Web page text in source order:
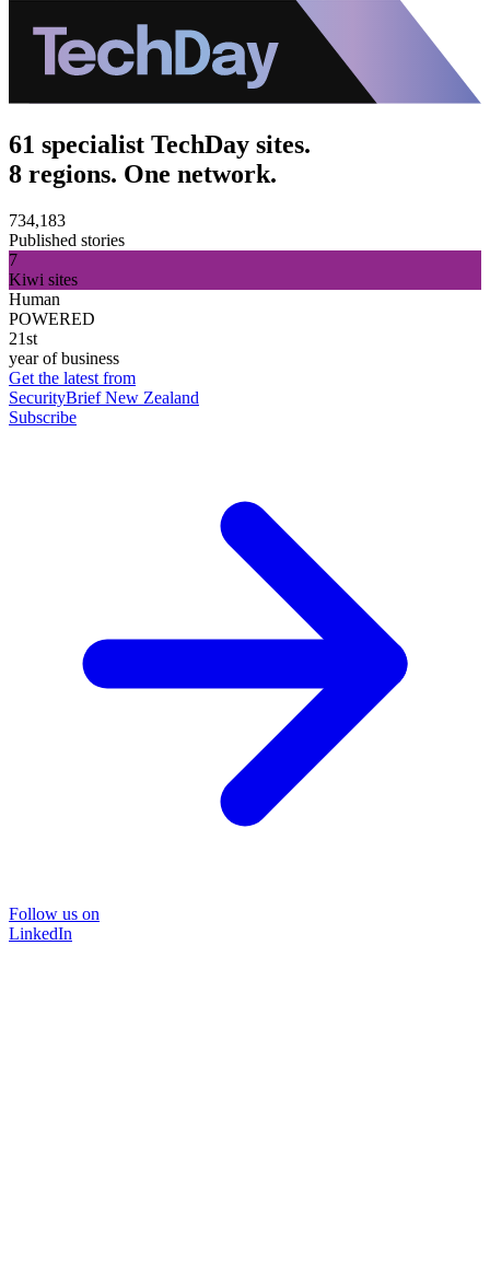
61 specialist TechDay sites.
8 regions. One network.
734,183
Published stories
7
Kiwi sites
Human
POWERED
21st
year of business
Get the latest from
SecurityBrief New Zealand
Subscribe
Follow us on
LinkedIn